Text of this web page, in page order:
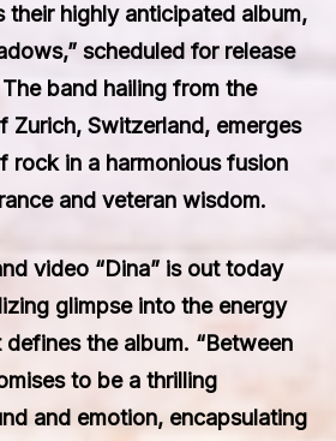
their highly anticipated album,
scheduled for release
band hailing from the
Zurich, Switzerland, emerges
rock in a harmonious fusion
and veteran wisdom.
video “Dina” is out today
glimpse into the energy
the album. “Between
to be a thrilling
and emotion, encapsulating